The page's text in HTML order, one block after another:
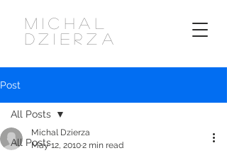
MICHAL
DZIERZA
Post
All Posts
All Posts
Michal Dzierza
May 12, 20102 min read